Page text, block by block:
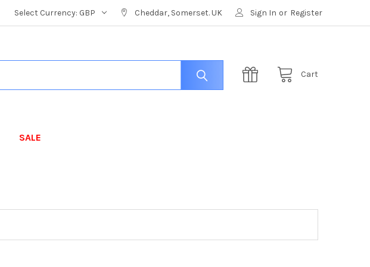
Select Currency: GBP Cheddar, Somerset. UK Sign In or Register
Cart
SALE